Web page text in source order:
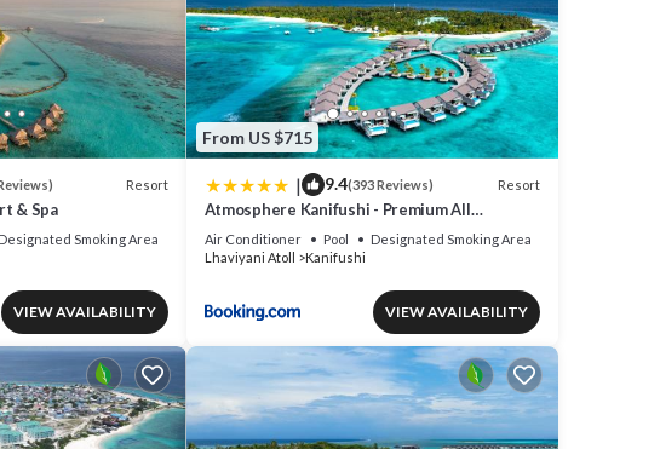
Resort
& Spa
Designated Smoking Area
VIEW AVAILABILITY
From US $715
| 9.4(393 Reviews) Resort
Atmosphere Kanifushi - Premium All
Inclusive with Free Transfers
Air Conditioner Pool
Designated Smoking Area
Lhaviyani Atoll
Kanifushi
VIEW AVAILABILITY